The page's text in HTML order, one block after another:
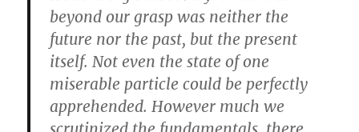
beyond our grasp was neither the
future nor the past, but the present
itself. Not even the state of one
miserable particle could be perfectly
apprehended. However much we